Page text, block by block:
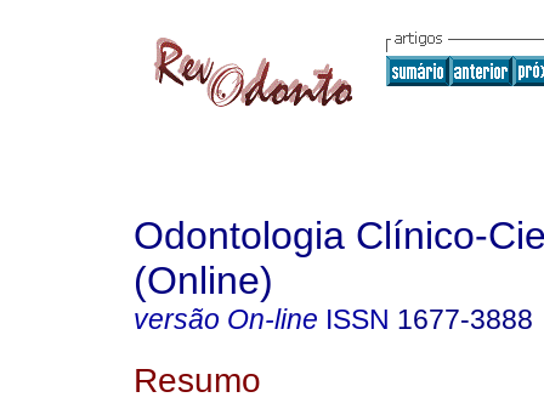
Odontologia Clínico-
(Online)
versão On-line ISSN 1677-3888
Resumo